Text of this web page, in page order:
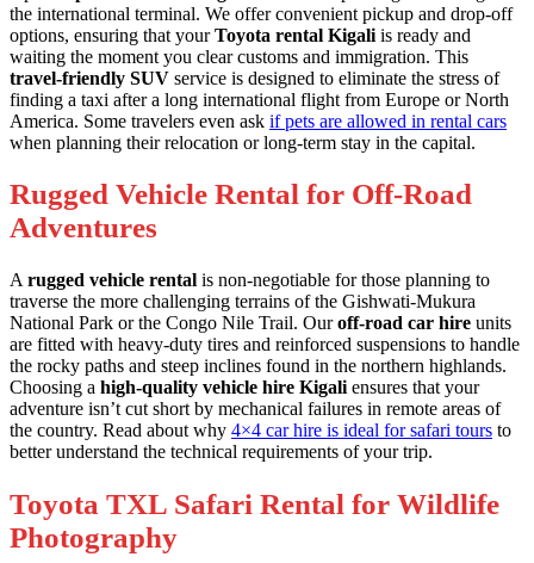
the international terminal. We offer convenient pickup and drop-off
options, ensuring that yourToyota rental Kigali is ready and
waiting the moment you clear customs and immigration. This
travel-friendly SUV service is designed to eliminate the stress of
finding a taxi after a long international flight from Europe or North
America. Some travelers even ask if pets are allowed in rental cars
when planning their relocation or long-term stay in the capital.
Rugged Vehicle Rental for Off-Road
Adventures
A rugged vehicle rental is non-negotiable for those planning to
traverse the more challenging terrains of the Gishwati-Mukura
National Park or the Congo Nile Trail. Ouroff-road car hire units
are fitted with heavy-duty tires and reinforced suspensions to handle
the rocky paths and steep inclines found in the northern highlands.
Choosing a high-quality vehicle hire Kigali ensures that your
adventure isn’t cut short by mechanical failures in remote areas of
the country. Read about why 4×4 car hire is ideal for safari tours to
better understand the technical requirements of your trip.
Toyota TXL Safari Rental for Wildlife
Photography